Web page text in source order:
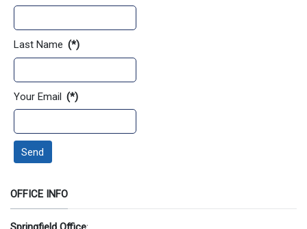
Last Name (*)
Your Email (*)
Send
OFFICE INFO